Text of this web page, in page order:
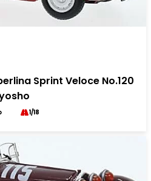
Sprint Veloce No.120
1/18